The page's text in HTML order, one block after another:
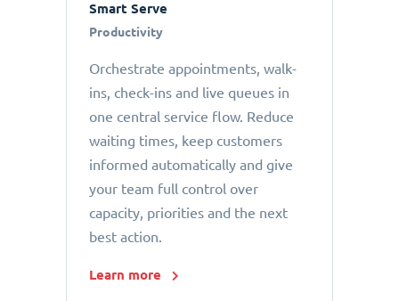
Smart Serve
Productivity
Orchestrate appointments, walk-
ins, check-ins and live queues in
one central service flow. Reduce
waiting times, keep customers
informed automatically and give
your team full control over
capacity, priorities and the next
best action.
Learn more